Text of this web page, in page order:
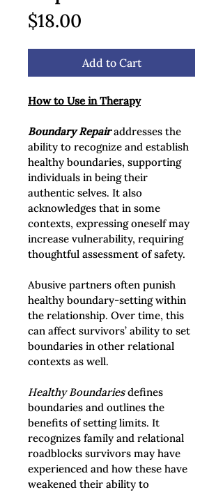
$18.00
Add to Cart
How to Use in Therapy
Boundary Repair addresses the
ability to recognize and establish
healthy boundaries, supporting
individuals in being their
authentic selves. It also
acknowledges that in some
contexts, expressing oneself may
increase vulnerability, requiring
thoughtful assessment of safety.
Abusive partners often punish
healthy boundary-setting within
the relationship. Over time, this
can affect survivors’ ability to set
boundaries in other relational
contexts as well.
Healthy Boundaries defines
boundaries and outlines the
benefits of setting limits. It
recognizes family and relational
roadblocks survivors may have
experienced and how these have
weakened their ability to